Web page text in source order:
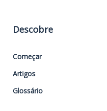
Descobre
Começar
Artigos
Glossário